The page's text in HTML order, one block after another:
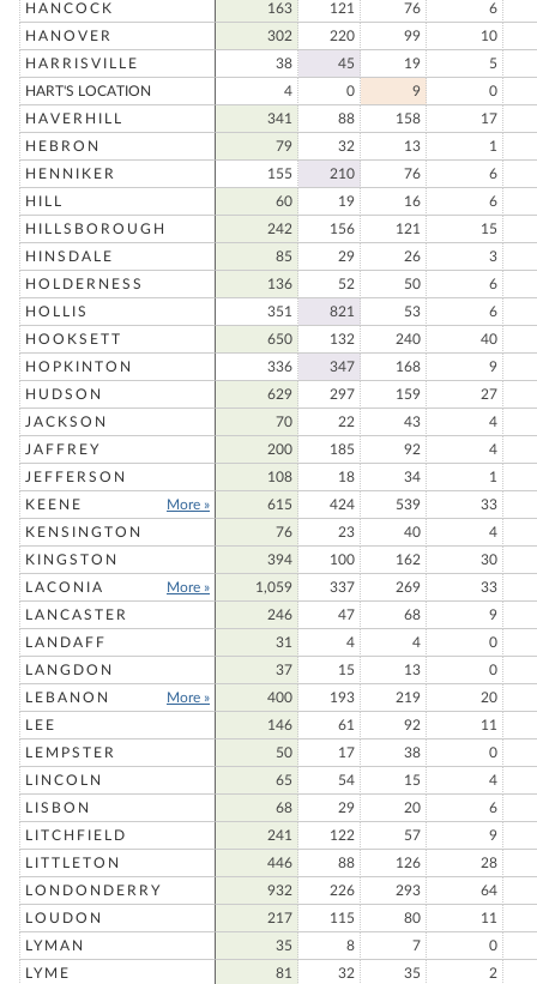
HANCOCK 163 121 76
6
HANOVER
302 220 99
10
HARRISVILLE
38 45 19
5
HART'S LOCATION
4 0 9
0
HAVERHILL
341 88 158
17
HEBRON
79 32 13
1
HENNIKER
155 210 76
6
HILL
60 19 16
6
HILLSBOROUGH
242 156 121
15
HINSDALE
85 29 26
3
HOLDERNESS
136 52 50
6
HOLLIS
351 821 53
6
HOOKSETT
650 132 240
40
HOPKINTON
336 347 168
9
HUDSON
629 297 159
27
JACKSON
70 22 43
4
JAFFREY
200 185 92
4
JEFFERSON
108 18 34
1
KEENE
More » 615 424 539
33
KENSINGTON
76 23 40
4
KINGSTON
394 100 162
30
LACONIA
More » 1,059 337 269
33
LANCASTER
246 47 68
9
LANDAFF
31 4 4
0
LANGDON
37 15 13
0
LEBANON
More » 400 193 219
20
LEE
146 61 92
11
LEMPSTER
50 17 38
0
LINCOLN
65 54 15
4
LISBON
68 29 20
6
LITCHFIELD
241 122 57
9
LITTLETON
446 88 126
28
LONDONDERRY
932 226 293
64
LOUDON
217 115 80
11
LYMAN
35 8 7
0
LYME
81 32 35
2